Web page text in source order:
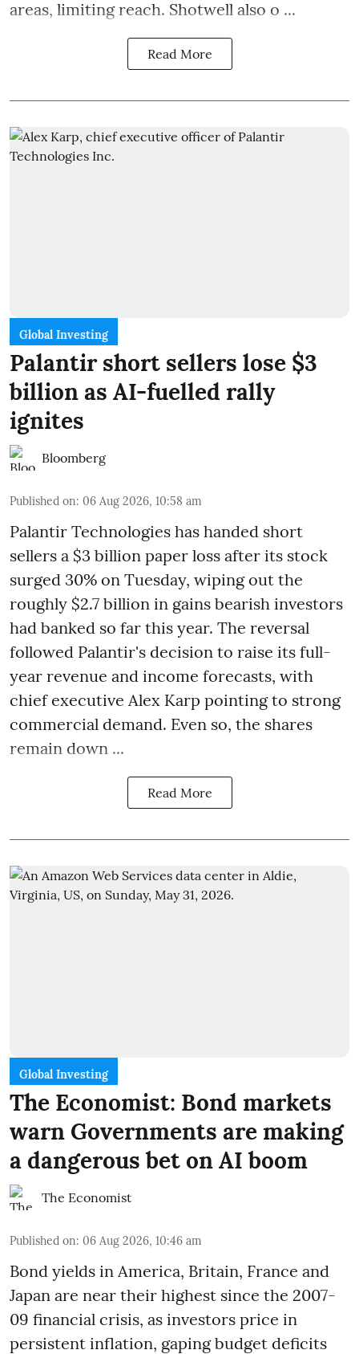
areas, limiting reach. Shotwell also o ...
Read More
Global Investing
Palantir short sellers lose $3
billion as AI-fuelled rally
ignites
Bloomberg
Published on: 06 Aug 2026, 10:58 am
Palantir Technologies has handed short
sellers a $3 billion paper loss after its stock
surged 30% on Tuesday, wiping out the
roughly $2.7 billion in gains bearish investors
had banked so far this year. The reversal
followed Palantir's decision to raise its full-
year revenue and income forecasts, with
chief executive Alex Karp pointing to strong
commercial demand. Even so, the shares
remain down ...
Read More
Global Investing
The Economist: Bond markets
warn Governments are making
a dangerous bet on AI boom
The Economist
Published on: 06 Aug 2026, 10:46 am
Bond yields in America, Britain, France and
Japan are near their highest since the 2007-
09 financial crisis, as investors price in
persistent inflation, gaping budget deficits